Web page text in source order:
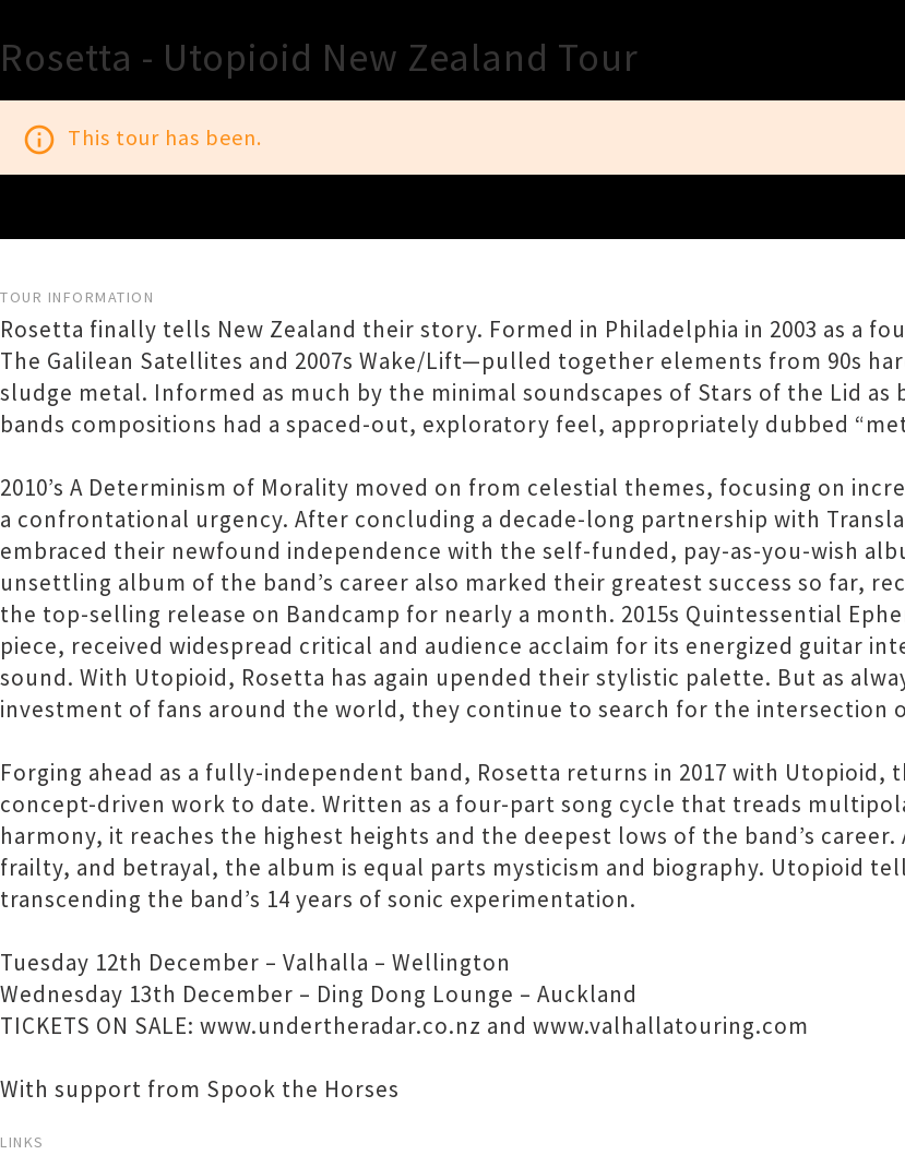
Rosetta - Utopioid New Zealand Tour
info_outline This tour has been.
TOUR INFORMATION
Rosetta finally tells New Zealand their story. Formed in Philadelphia in 2003 as a
The Galilean Satellites and 2007s Wake/Lift—pulled together elements from 90s
sludge metal. Informed as much by the minimal soundscapes of Stars of the Lid
bands compositions had a spaced-out, exploratory feel, appropriately dubbed
2010’s A Determinism of Morality moved on from celestial themes, focusing on
a confrontational urgency. After concluding a decade-long partnership with
embraced their newfound independence with the self-funded, pay-as-you-wish
unsettling album of the band’s career also marked their greatest success so far,
the top-selling release on Bandcamp for nearly a month. 2015s Quintessential
piece, received widespread critical and audience acclaim for its energized guitar
sound. With Utopioid, Rosetta has again upended their stylistic palette. But as
investment of fans around the world, they continue to search for the intersection
Forging ahead as a fully-independent band, Rosetta returns in 2017 with
concept-driven work to date. Written as a four-part song cycle that treads
harmony, it reaches the highest heights and the deepest lows of the band’s
frailty, and betrayal, the album is equal parts mysticism and biography. Utopioid
transcending the band’s 14 years of sonic experimentation.
Tuesday 12th December – Valhalla – Wellington
Wednesday 13th December – Ding Dong Lounge – Auckland
TICKETS ON SALE: www.undertheradar.co.nz and www.valhallatouring.com
With support from Spook the Horses
LINKS